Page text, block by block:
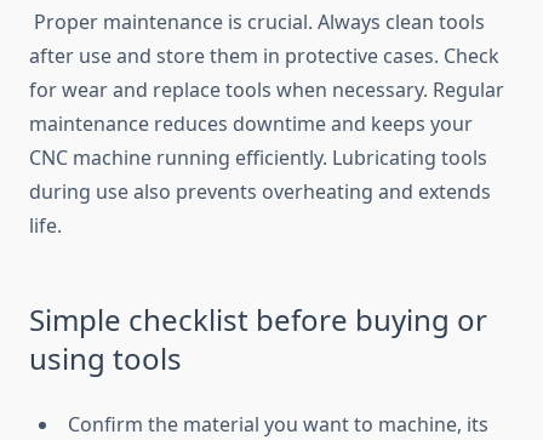
Proper maintenance is crucial. Always clean tools
after use and store them in protective cases. Check
for wear and replace tools when necessary. Regular
maintenance reduces downtime and keeps your
CNC machine running efficiently. Lubricating tools
during use also prevents overheating and extends
life.
Simple checklist before buying or
using tools
Confirm the material you want to machine, its